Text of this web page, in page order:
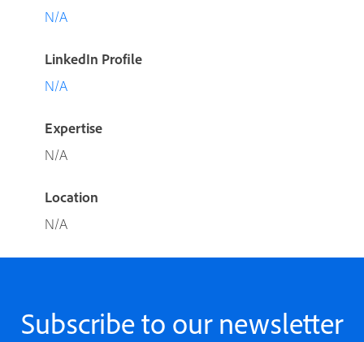
N/A
LinkedIn Profile
N/A
Expertise
N/A
Location
N/A
Subscribe to our newsletter